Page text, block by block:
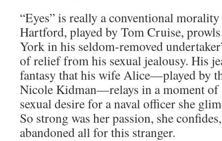
“Eyes” is really a conventional
Hartford, played by Tom Cruise,
York in his seldom-removed
of relief from his sexual jealousy. His
fantasy that his wife Alice—played by
Nicole Kidman—relays in a moment of
sexual desire for a naval officer she
So strong was her passion, she
abandoned all for this stranger.